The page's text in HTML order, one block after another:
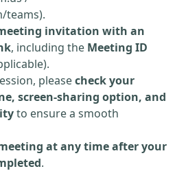
teams).
invitation with an
, including the Meeting ID
pleasecheck your
screen-sharing option, and
to ensure a smooth
at any time after your
.